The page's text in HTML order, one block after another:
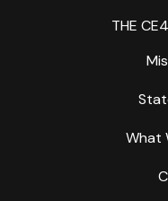
THE
What